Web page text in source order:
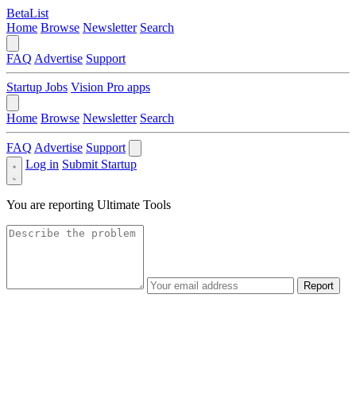
BetaList
Home Browse Newsletter Search
FAQ Advertise Support
Startup Jobs Vision Pro apps
Home Browse Newsletter Search
FAQ Advertise Support
Log in Submit Startup
You are reporting Ultimate Tools